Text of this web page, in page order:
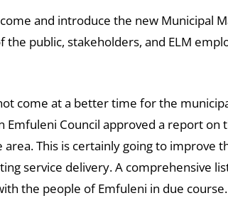
and introduce the new Municipal
public, stakeholders, and ELM
come at a better time for the
Council approved a report on
This is certainly going to improve
service delivery. A comprehensive
the people of Emfuleni in due course.